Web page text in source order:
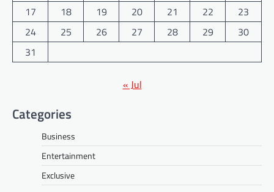
17
18 19 20 21 22
23
24
25 26 27 28 29
30
31
« Jul
Categories
Business
Entertainment
Exclusive